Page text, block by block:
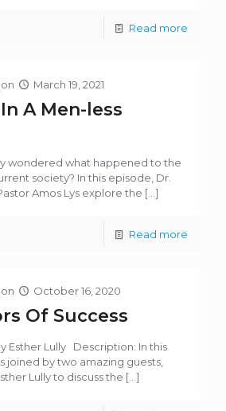
Read more
on March 19, 2021
A Men-less
wondered what happened to the
society? In this episode, Dr.
Amos Lys explore the […]
Read more
on October 16, 2020
Of Success
Esther Lully Description: In this
joined by two amazing guests,
Lully to discuss the […]